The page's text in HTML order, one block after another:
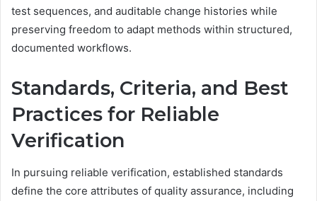
test sequences, and auditable change histories while
preserving freedom to adapt methods within structured,
documented workflows.
Standards, Criteria, and Best
Practices for Reliable
Verification
In pursuing reliable verification, established standards
define the core attributes of quality assurance, including